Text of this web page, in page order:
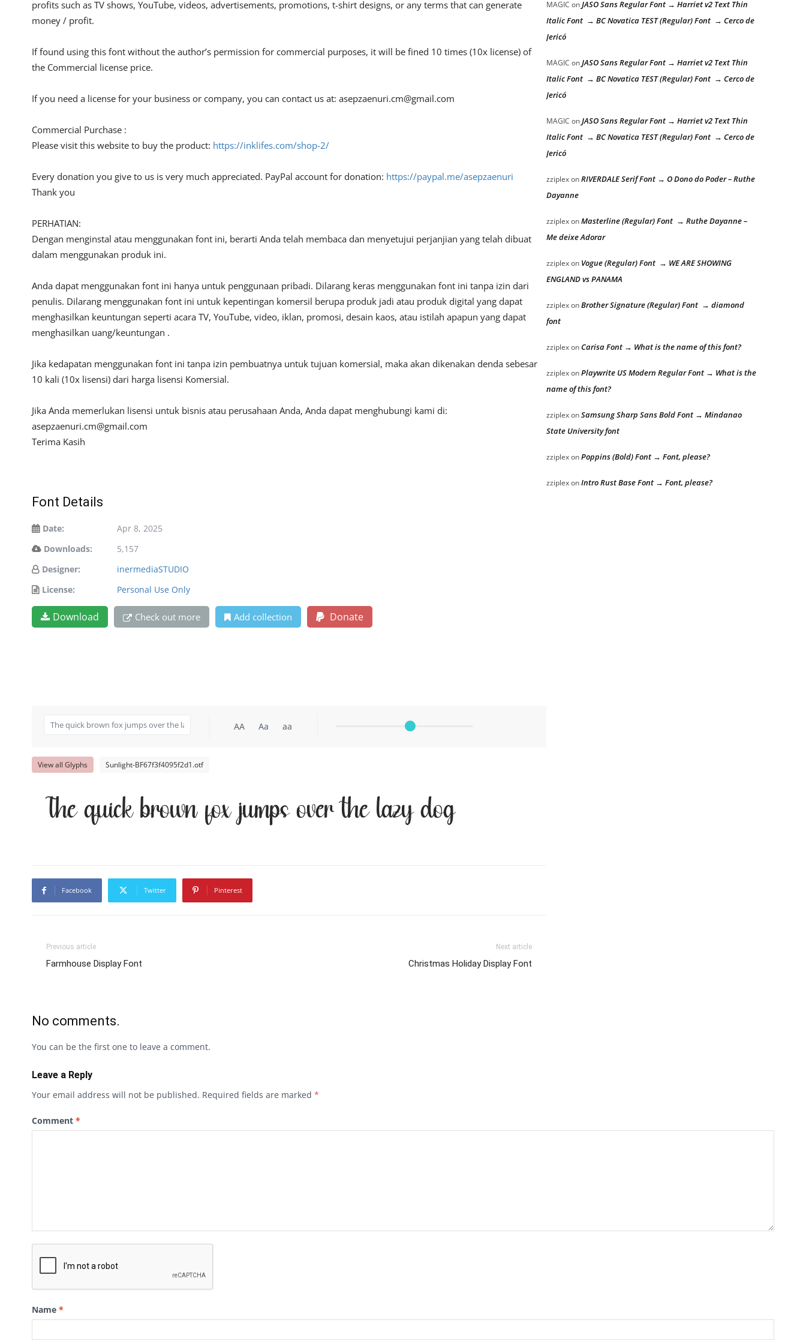
profits such as TV shows, YouTube, videos, advertisements, promotions, t-shirt designs, or any terms that can generate
money / profit.
If found using this font without the author’s permission for commercial purposes, it will be fined 10 times (10x license) of
the Commercial license price.
If you need a license for your business or company, you can contact us at: asepzaenuri.cm@gmail.com
Commercial Purchase :
Please visit this website to buy the product: https://inklifes.com/shop-2/
Every donation you give to us is very much appreciated. PayPal account for donation: https://paypal.me/asepzaenuri
Thank you
PERHATIAN:
Dengan menginstal atau menggunakan font ini, berarti Anda telah membaca dan menyetujui perjanjian yang telah dibuat
dalam menggunakan produk ini.
Anda dapat menggunakan font ini hanya untuk penggunaan pribadi. Dilarang keras menggunakan font ini tanpa izin dari
penulis. Dilarang menggunakan font ini untuk kepentingan komersil berupa produk jadi atau produk digital yang dapat
menghasilkan keuntungan seperti acara TV, YouTube, video, iklan, promosi, desain kaos, atau istilah apapun yang dapat
menghasilkan uang/keuntungan .
Jika kedapatan menggunakan font ini tanpa izin pembuatnya untuk tujuan komersial, maka akan dikenakan denda sebesar
10 kali (10x lisensi) dari harga lisensi Komersial.
Jika Anda memerlukan lisensi untuk bisnis atau perusahaan Anda, Anda dapat menghubungi kami di:
asepzaenuri.cm@gmail.com
Terima Kasih
Font Details
Date:
Apr 8, 2025
Downloads:
5,157
Designer:
inermediaSTUDIO
License:
Personal Use Only
Download Check out more Add collection Donate
AA Aa aa
View all Glyphs Sunlight-BF67f3f4095f2d1.otf
The quick brown fox jumps over the lazy dog
Facebook Twitter Pinterest
Previous article
Farmhouse Display Font
Next article
Christmas Holiday Display Font
MAGIC onJASO Sans Regular Font → Harriet v2 Text Thin
Italic Font → BC Novatica TEST (Regular) Font → Cerco de
Jericó
MAGIC onJASO Sans Regular Font → Harriet v2 Text Thin
Italic Font → BC Novatica TEST (Regular) Font → Cerco de
Jericó
MAGIC onJASO Sans Regular Font → Harriet v2 Text Thin
Italic Font → BC Novatica TEST (Regular) Font → Cerco de
Jericó
zziplexonRIVERDALE Serif Font → O Dono do Poder – Ruthe
Dayanne
zziplexonMasterline (Regular) Font → Ruthe Dayanne –
Me deixe Adorar
zziplexon Vogue (Regular) Font → WE ARE SHOWING
ENGLAND vs PANAMA
zziplexonBrother Signature (Regular) Font → diamond
font
zziplexonCarisa Font → What is the name of this font?
zziplexonPlaywrite US Modern Regular Font → What is the
name of this font?
zziplexonSamsung Sharp Sans Bold Font → Mindanao
State University font
zziplexonPoppins (Bold) Font → Font, please?
zziplexonIntro Rust Base Font → Font, please?
No comments.
You can be the first one to leave a comment.
Leave a Reply
Your email address will not be published. Required fields are marked *
Comment *
Name *